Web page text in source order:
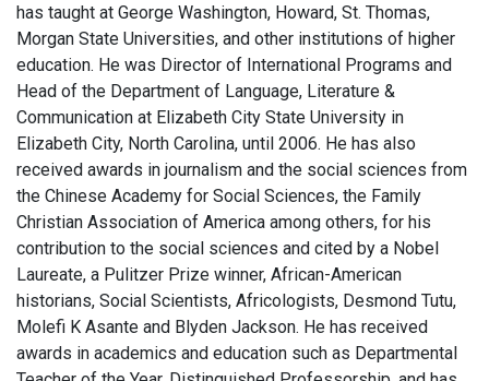
has taught at George Washington, Howard, St. Thomas,
Morgan State Universities, and other institutions of higher
education. He was Director of International Programs and
Head of the Department of Language, Literature &
Communication at Elizabeth City State University in
Elizabeth City, North Carolina, until 2006. He has also
received awards in journalism and the social sciences from
the Chinese Academy for Social Sciences, the Family
Christian Association of America among others, for his
contribution to the social sciences and cited by a Nobel
Laureate, a Pulitzer Prize winner, African-American
historians, Social Scientists, Africologists, Desmond Tutu,
Molefi K Asante and Blyden Jackson. He has received
awards in academics and education such as Departmental